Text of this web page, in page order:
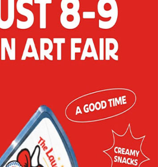
(the “Terms and
when
Site activities, you
posted guidelines
Rules of Sweepstakes or
terms or conditions
and promotions. If you
to, these Terms and
the Site and do not
be or become